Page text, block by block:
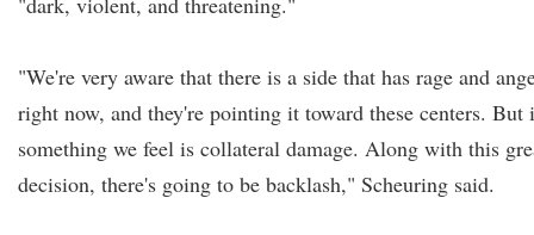
"We're very aware that there is a side that has rage and
right now, and they're pointing it toward these centers. But
something we feel is collateral damage. Along with this
decision, there's going to be backlash," Scheuring said.